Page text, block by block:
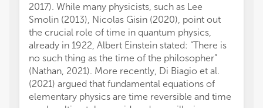
2017). While many physicists, such as Lee
Smolin (2013), Nicolas Gisin (2020), point out
the crucial role of time in quantum physics,
already in 1922, Albert Einstein stated: “There is
no such thing as the time of the philosopher”
(Nathan, 2021). More recently, Di Biagio et al.
(2021) argued that fundamental equations of
elementary physics are time reversible and time